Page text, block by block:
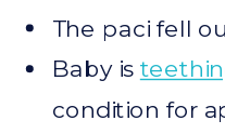
The paci fell
Baby is
condition for